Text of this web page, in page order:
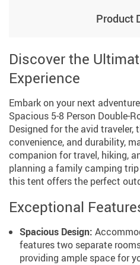
Product
Discover the
Experience
Embark on your next
Spacious 5-8 Person Double-
Designed for the avid
convenience, and durability,
companion for travel, hiking,
planning a family camping
this tent offers the perfect
Exceptional
Spacious Design:
features two separate
providing ample space for